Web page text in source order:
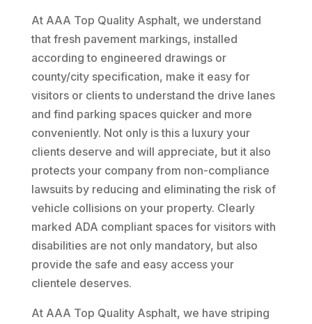
At AAA Top Quality Asphalt, we understand
that fresh pavement markings, installed
according to engineered drawings or
county/city specification, make it easy for
visitors or clients to understand the drive lanes
and find parking spaces quicker and more
conveniently. Not only is this a luxury your
clients deserve and will appreciate, but it also
protects your company from non-compliance
lawsuits by reducing and eliminating the risk of
vehicle collisions on your property. Clearly
marked ADA compliant spaces for visitors with
disabilities are not only mandatory, but also
provide the safe and easy access your
clientele deserves.
At AAA Top Quality Asphalt, we have striping